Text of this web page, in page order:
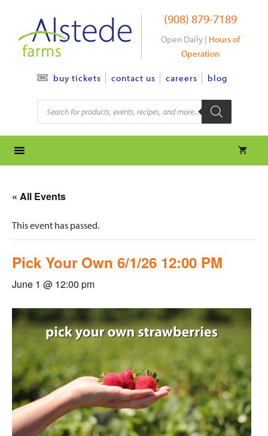
content
(908) 879-7189
Open Daily | Hours of
Operation
buy tickets contact us careers blog
Products
search
« All Events
This event has passed.
Pick Your Own 6/1/26 12:00 PM
June 1 @ 12:00 pm